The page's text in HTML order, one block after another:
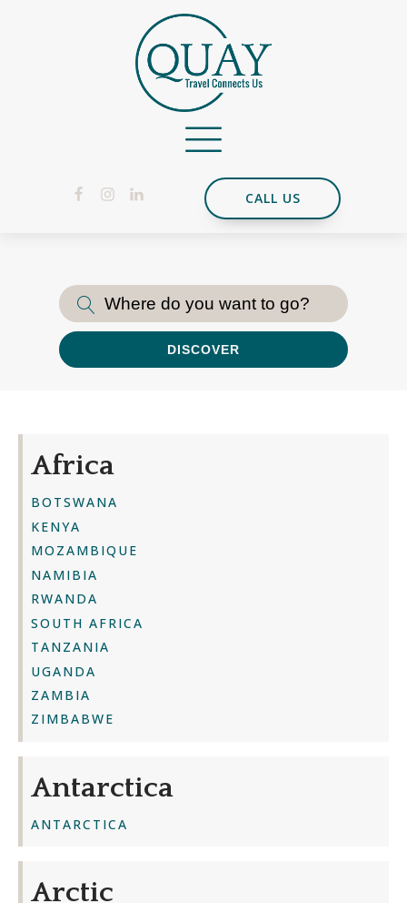
CALL US
Africa
BOTSWANA
KENYA
MOZAMBIQUE
NAMIBIA
RWANDA
SOUTH AFRICA
TANZANIA
UGANDA
ZAMBIA
ZIMBABWE
Antarctica
ANTARCTICA
Arctic